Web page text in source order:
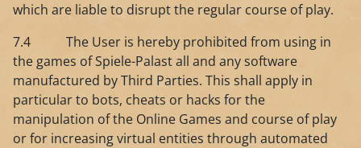
which are liable to disrupt the regular course of play.
7.4 The User is hereby prohibited from using in
the games of Spiele-Palast all and any software
manufactured by Third Parties. This shall apply in
particular to bots, cheats or hacks for the
manipulation of the Online Games and course of play
or for increasing virtual entities through automated